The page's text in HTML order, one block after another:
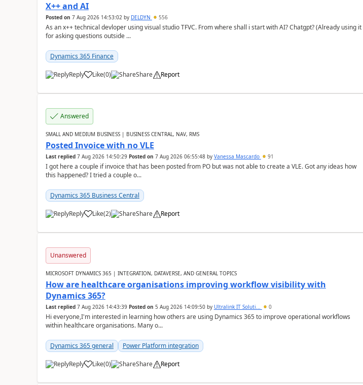
X++ and AI
Posted on 7 Aug 2026 14:53:02by DELDYN 556
As an x++ technical devloper using visual studio TFVC. From where shall i start with AI? Chatgpt? (Already using it
for asking questions outside ...
Dynamics 365 Finance
Reply Like(0) Share Report
Answered
SMALL AND MEDIUM BUSINESS | BUSINESS CENTRAL, NAV, RMS
Posted Invoice with no VLE
Last replied 7 Aug 2026 14:50:29 Posted on 7 Aug 2026 06:55:48by Vanessa Mascardo 91
I got here a couple if invoice that has been posted from PO but was not able to create a VLE. Got any ideas how
this happened? I tried a couple o...
Dynamics 365 Business Central
Reply Like(2) Share Report
Unanswered
MICROSOFT DYNAMICS 365 | INTEGRATION, DATAVERSE, AND GENERAL TOPICS
How are healthcare organisations improving workflow visibility with
Dynamics 365?
Last replied 7 Aug 2026 14:43:39 Posted on 5 Aug 2026 14:09:50by Ultralink IT Soluti... 0
Hi everyone,I'm interested in learning how others are using Dynamics 365 to improve operational workflows
within healthcare organisations. Many o...
Dynamics 365 general Power Platform integration
Reply Like(0) Share Report